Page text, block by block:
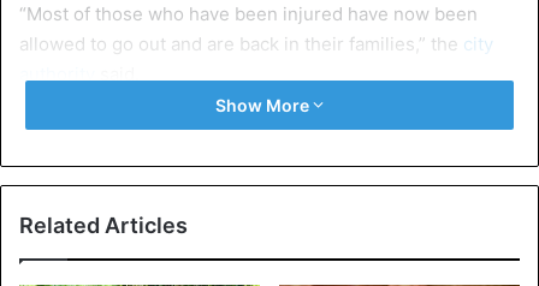
“Most of those who have been injured have now been
allowed to go out and are back in their families,” the city
According to the mayor, a similar accident occurred on
Friday in the same area where the lightning hit a group of
18 students, killing one of them.
Show More
Related Articles